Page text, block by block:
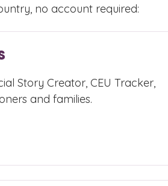
no account required:
Story Creator, CEU Tracker,
and families.